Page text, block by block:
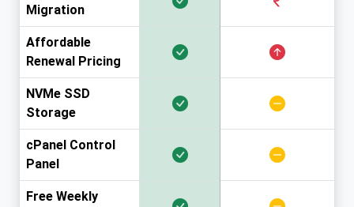
Migration
Affordable
Renewal Pricing
NVMe SSD
Storage
cPanel Control
Panel
Free Weekly